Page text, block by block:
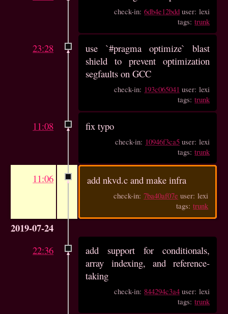
check-in:6db4e12bdd user: lexi
tags:trunk
23:28
use `#pragma optimize` blast
shield to prevent optimization
segfaults on GCC
check-in: 193c065041 user: lexi
tags:trunk
11:08 fix typo
check-in: 10946f3ca5 user: lexi
tags:trunk
11:06 add nkvd.c and make infra
check-in:7ba40af07e user: lexi
tags:trunk
2019-07-24
22:36
add support for conditionals,
array indexing, and reference-
taking
check-in: 844294c3a4 user: lexi
tags:trunk